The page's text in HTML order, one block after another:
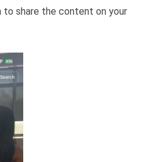
share the content on your